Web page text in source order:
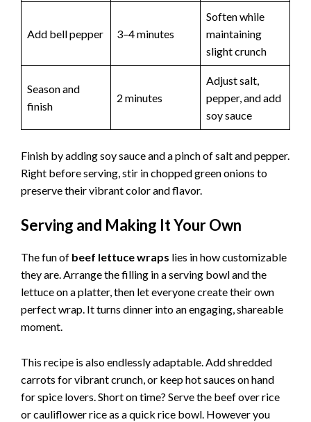
Add bell pepper 3–4 minutes
Soften while
maintaining
slight crunch
Season and
finish
2 minutes
Adjust salt,
pepper, and add
soy sauce
Finish by adding soy sauce and a pinch of salt and pepper.
Right before serving, stir in chopped green onions to
preserve their vibrant color and flavor.
Serving and Making It Your Own
The fun of beef lettuce wraps lies in how customizable
they are. Arrange the filling in a serving bowl and the
lettuce on a platter, then let everyone create their own
perfect wrap. It turns dinner into an engaging, shareable
moment.
This recipe is also endlessly adaptable. Add shredded
carrots for vibrant crunch, or keep hot sauces on hand
for spice lovers. Short on time? Serve the beef over rice
or cauliflower rice as a quick rice bowl. However you